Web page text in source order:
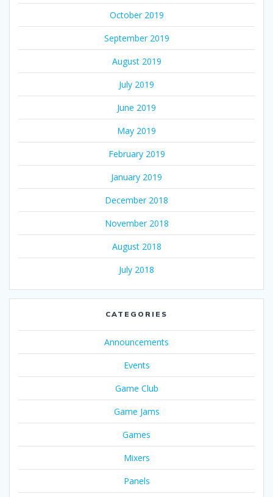
October 2019
September 2019
August 2019
July 2019
June 2019
May 2019
February 2019
January 2019
December 2018
November 2018
August 2018
July 2018
CATEGORIES
Announcements
Events
Game Club
Game Jams
Games
Mixers
Panels